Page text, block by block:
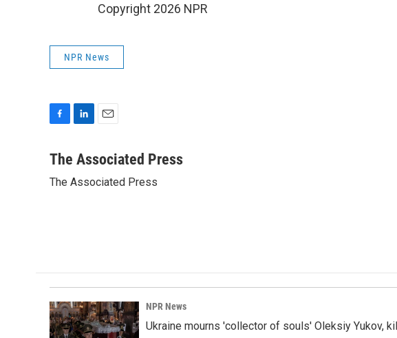
Copyright 2026 NPR
NPR News
c
b
n
e
a
l
The Associated Press
The Associated Press
NPR News
Ukraine mourns 'collector of souls' Oleksiy Yukov,